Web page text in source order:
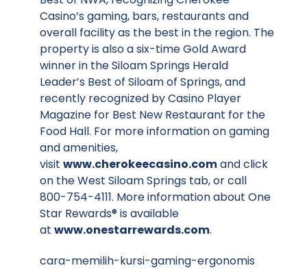
Casino’s gaming, bars, restaurants and
overall facility as the best in the region. The
property is also a six-time Gold Award
winner in the Siloam Springs Herald
Leader’s Best of Siloam of Springs, and
recently recognized by Casino Player
Magazine for Best New Restaurant for the
Food Hall. For more information on gaming
and amenities,
visit www.cherokeecasino.comand click
on the West Siloam Springs tab, or call
800-754-4111. More information about One
Star Rewards® is available
at www.onestarrewards.com.
cara-memilih-kursi-gaming-ergonomis